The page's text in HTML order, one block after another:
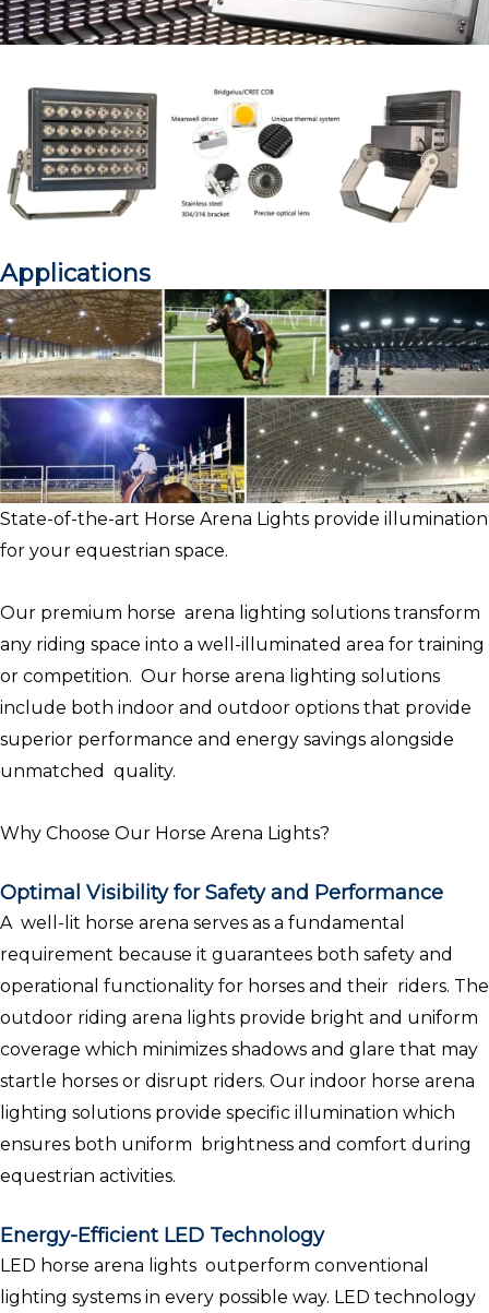
Applications
State-of-the-art Horse Arena Lights provide illumination
for your equestrian space.
Our premium horse arena lighting solutions transform
any riding space into a well-illuminated area for training
or competition. Our horse arena lighting solutions
include both indoor and outdoor options that provide
superior performance and energy savings alongside
unmatched quality.
Why Choose Our Horse Arena Lights?
Optimal Visibility for Safety and Performance
A well-lit horse arena serves as a fundamental
requirement because it guarantees both safety and
operational functionality for horses and their riders. The
outdoor riding arena lights provide bright and uniform
coverage which minimizes shadows and glare that may
startle horses or disrupt riders. Our indoor horse arena
lighting solutions provide specific illumination which
ensures both uniform brightness and comfort during
equestrian activities.
Energy-Efficient LED Technology
LED horse arena lights outperform conventional
lighting systems in every possible way. LED technology